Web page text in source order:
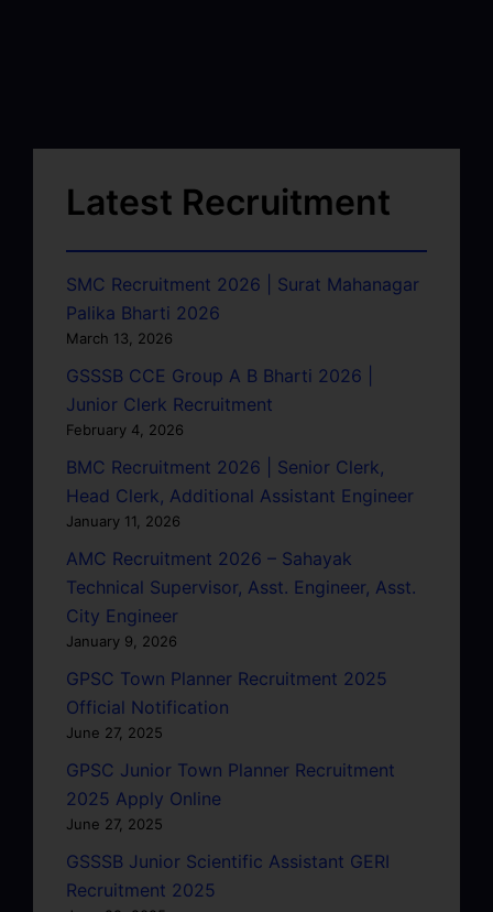
Latest Recruitment
SMC Recruitment 2026 | Surat Mahanagar
Palika Bharti 2026
March 13, 2026
GSSSB CCE Group A B Bharti 2026 |
Junior Clerk Recruitment
February 4, 2026
BMC Recruitment 2026 | Senior Clerk,
Head Clerk, Additional Assistant Engineer
January 11, 2026
AMC Recruitment 2026 – Sahayak
Technical Supervisor, Asst. Engineer, Asst.
City Engineer
January 9, 2026
GPSC Town Planner Recruitment 2025
Official Notification
June 27, 2025
GPSC Junior Town Planner Recruitment
2025 Apply Online
June 27, 2025
GSSSB Junior Scientific Assistant GERI
Recruitment 2025